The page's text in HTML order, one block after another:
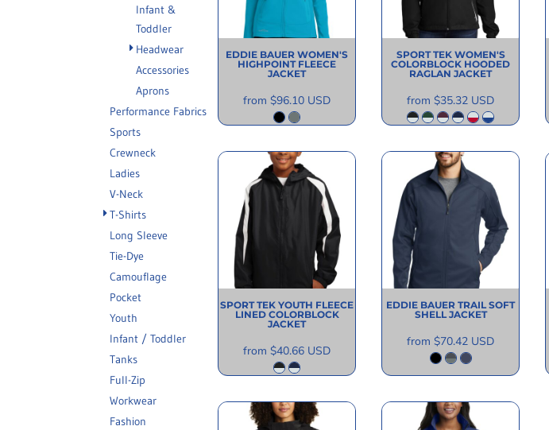
Infant &
Toddler
Headwear
Accessories
Aprons
Performance Fabrics
Sports
Crewneck
Ladies
V-Neck
T-Shirts
Long Sleeve
Tie-Dye
Camouflage
Pocket
Youth
Infant / Toddler
Tanks
Full-Zip
Workwear
Fashion
EDDIE BAUER WOMEN'S
HIGHPOINT FLEECE
JACKET
from $96.10 USD
SPORT TEK WOMEN'S
COLORBLOCK HOODED
RAGLAN JACKET
from $35.32 USD
SPORT TEK YOUTH FLEECE
LINED COLORBLOCK
JACKET
from $40.66 USD
EDDIE BAUER TRAIL SOFT
SHELL JACKET
from $70.42 USD